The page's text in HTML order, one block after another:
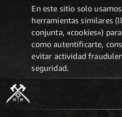
En este sitio solo
herramientas similares
conjunta, «cookies»)
como autentificarte,
evitar actividad
seguridad.